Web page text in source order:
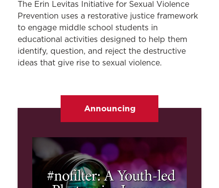
The Erin Levitas Initiative for Sexual Violence
Prevention uses a restorative justice framework
to engage middle school students in
educational activities designed to help them
identify, question, and reject the destructive
ideas that give rise to sexual violence.
Announcing